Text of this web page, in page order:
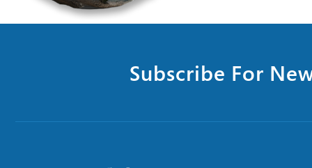
Subscribe For